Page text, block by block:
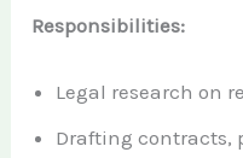
Responsibilities:
Legal research on
Drafting contracts,